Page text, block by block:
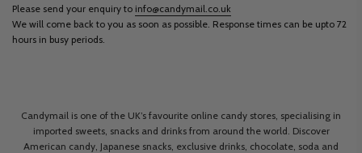
Please send your enquiry to info@candymail.co.uk
We will come back to you as soon as possible. Response times can be upto 72
hours in busy periods.
Candymail is one of the UK’s favourite online candy stores, specialising in
imported sweets, snacks and drinks from around the world. Discover
American candy, Japanese snacks, exclusive drinks, chocolate, soda and